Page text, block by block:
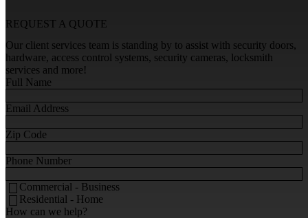
REQUEST A QUOTE
Our client services team is standing by to assist with security doors,
hardware, access control systems, security cameras, locksmith
services and more!
Full Name
Email Address
Zip Code
Phone Number
Commercial - Business
Residential - Home
How can we help?